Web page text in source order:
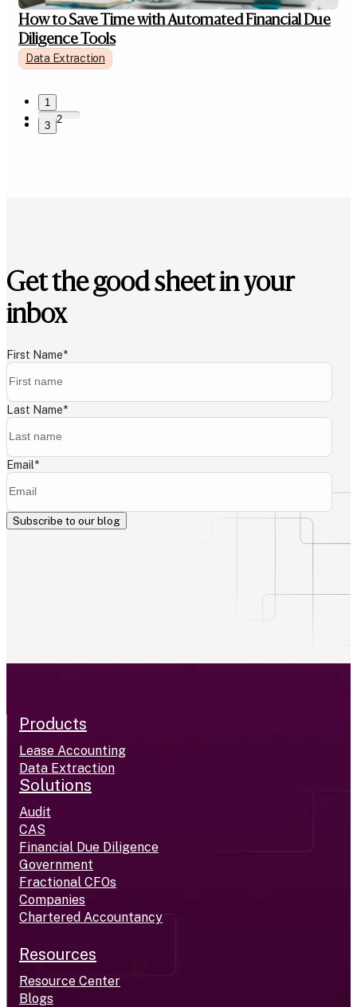
How to Save Time with Automated Financial Due
Diligence Tools
Data Extraction
1
2
3
Get the good sheet in your
inbox
First Name*
Last Name*
Email*
Products
Lease Accounting
Data Extraction
Solutions
Audit
CAS
Financial Due Diligence
Government
Fractional CFOs
Companies
Chartered Accountancy
Resources
Resource Center
Blogs